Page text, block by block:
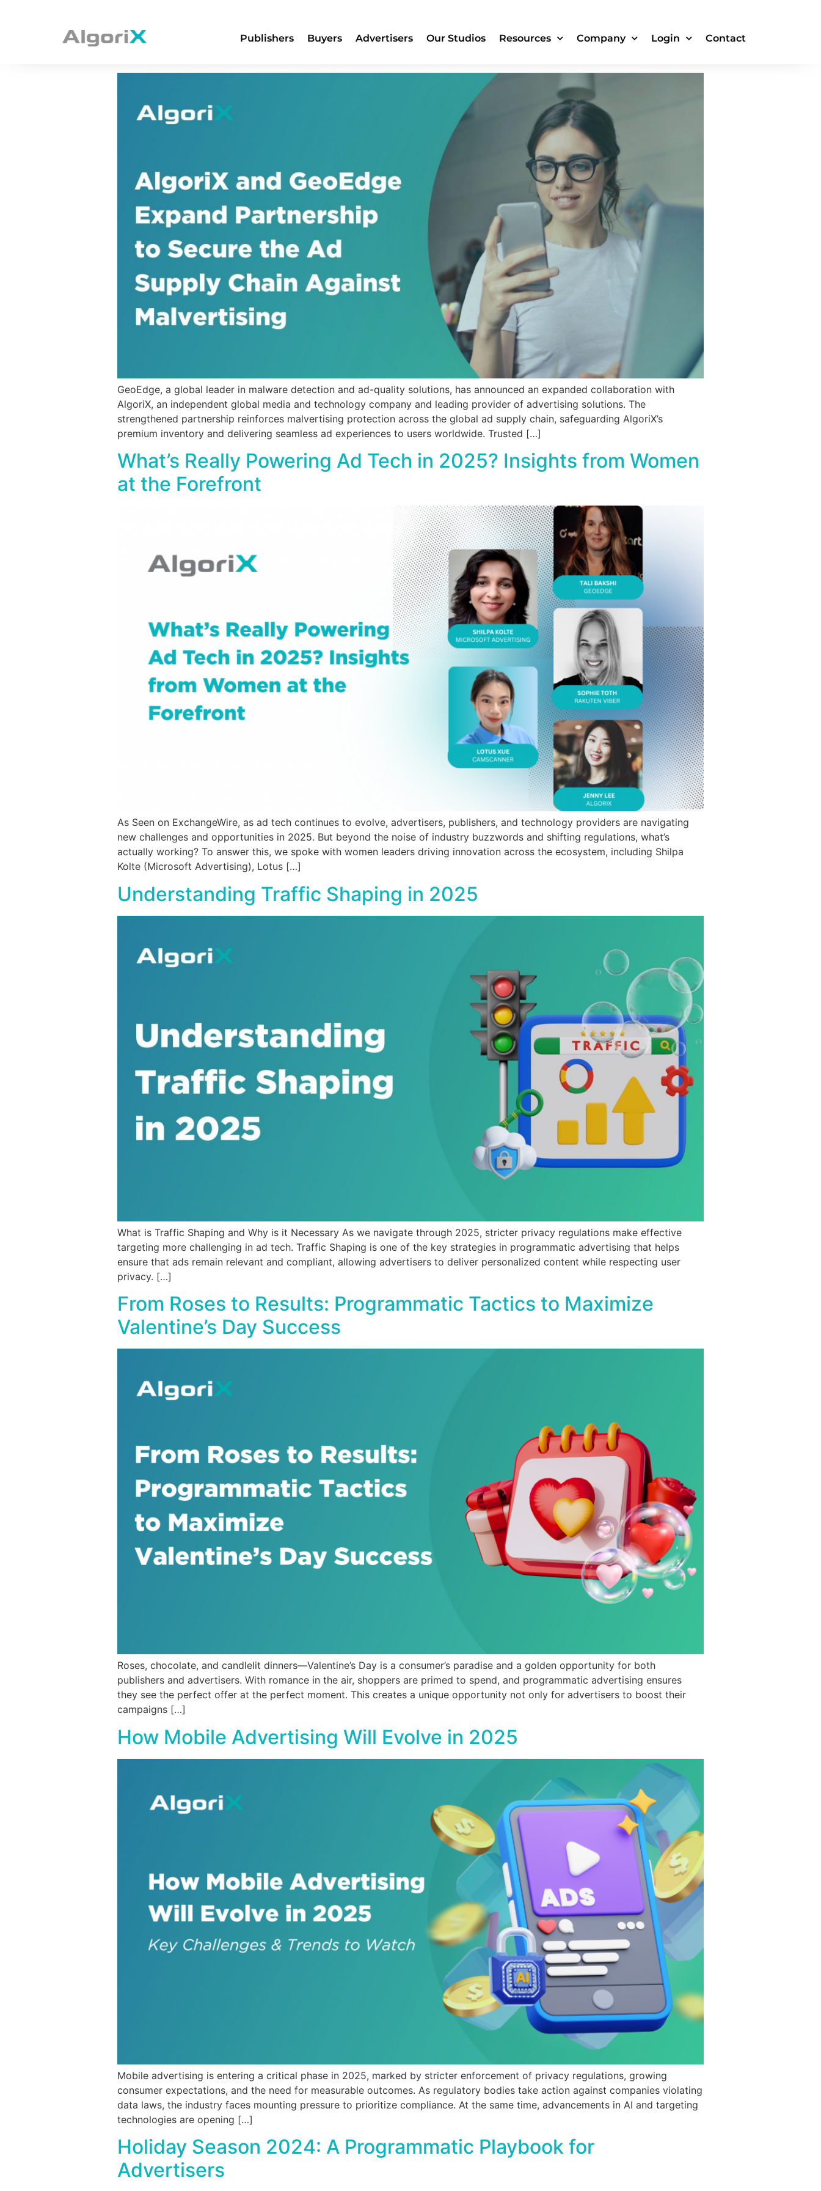
Publishers Buyers Advertisers Our Studios Resources Company Login Contact
AlgoriX & GeoEdge Expand Partnership to Secure the Ad
Supply Chain Against Malvertising
GeoEdge, a global leader in malware detection and ad-quality solutions, has announced an expanded collaboration with
AlgoriX, an independent global media and technology company and leading provider of advertising solutions. The
strengthened partnership reinforces malvertising protection across the global ad supply chain, safeguarding AlgoriX’s
premium inventory and delivering seamless ad experiences to users worldwide. Trusted […]
What’s Really Powering Ad Tech in 2025? Insights from Women
at the Forefront
As Seen on ExchangeWire, as ad tech continues to evolve, advertisers, publishers, and technology providers are navigating
new challenges and opportunities in 2025. But beyond the noise of industry buzzwords and shifting regulations, what’s
actually working? To answer this, we spoke with women leaders driving innovation across the ecosystem, including Shilpa
Kolte (Microsoft Advertising), Lotus […]
Understanding Traffic Shaping in 2025
What is Traffic Shaping and Why is it Necessary As we navigate through 2025, stricter privacy regulations make effective
targeting more challenging in ad tech. Traffic Shaping is one of the key strategies in programmatic advertising that helps
ensure that ads remain relevant and compliant, allowing advertisers to deliver personalized content while respecting user
privacy. […]
From Roses to Results: Programmatic Tactics to Maximize
Valentine’s Day Success
Roses, chocolate, and candlelit dinners—Valentine’s Day is a consumer’s paradise and a golden opportunity for both
publishers and advertisers. With romance in the air, shoppers are primed to spend, and programmatic advertising ensures
they see the perfect offer at the perfect moment. This creates a unique opportunity not only for advertisers to boost their
campaigns […]
How Mobile Advertising Will Evolve in 2025
Mobile advertising is entering a critical phase in 2025, marked by stricter enforcement of privacy regulations, growing
consumer expectations, and the need for measurable outcomes. As regulatory bodies take action against companies violating
data laws, the industry faces mounting pressure to prioritize compliance. At the same time, advancements in AI and targeting
technologies are opening […]
Holiday Season 2024: A Programmatic Playbook for
Advertisers